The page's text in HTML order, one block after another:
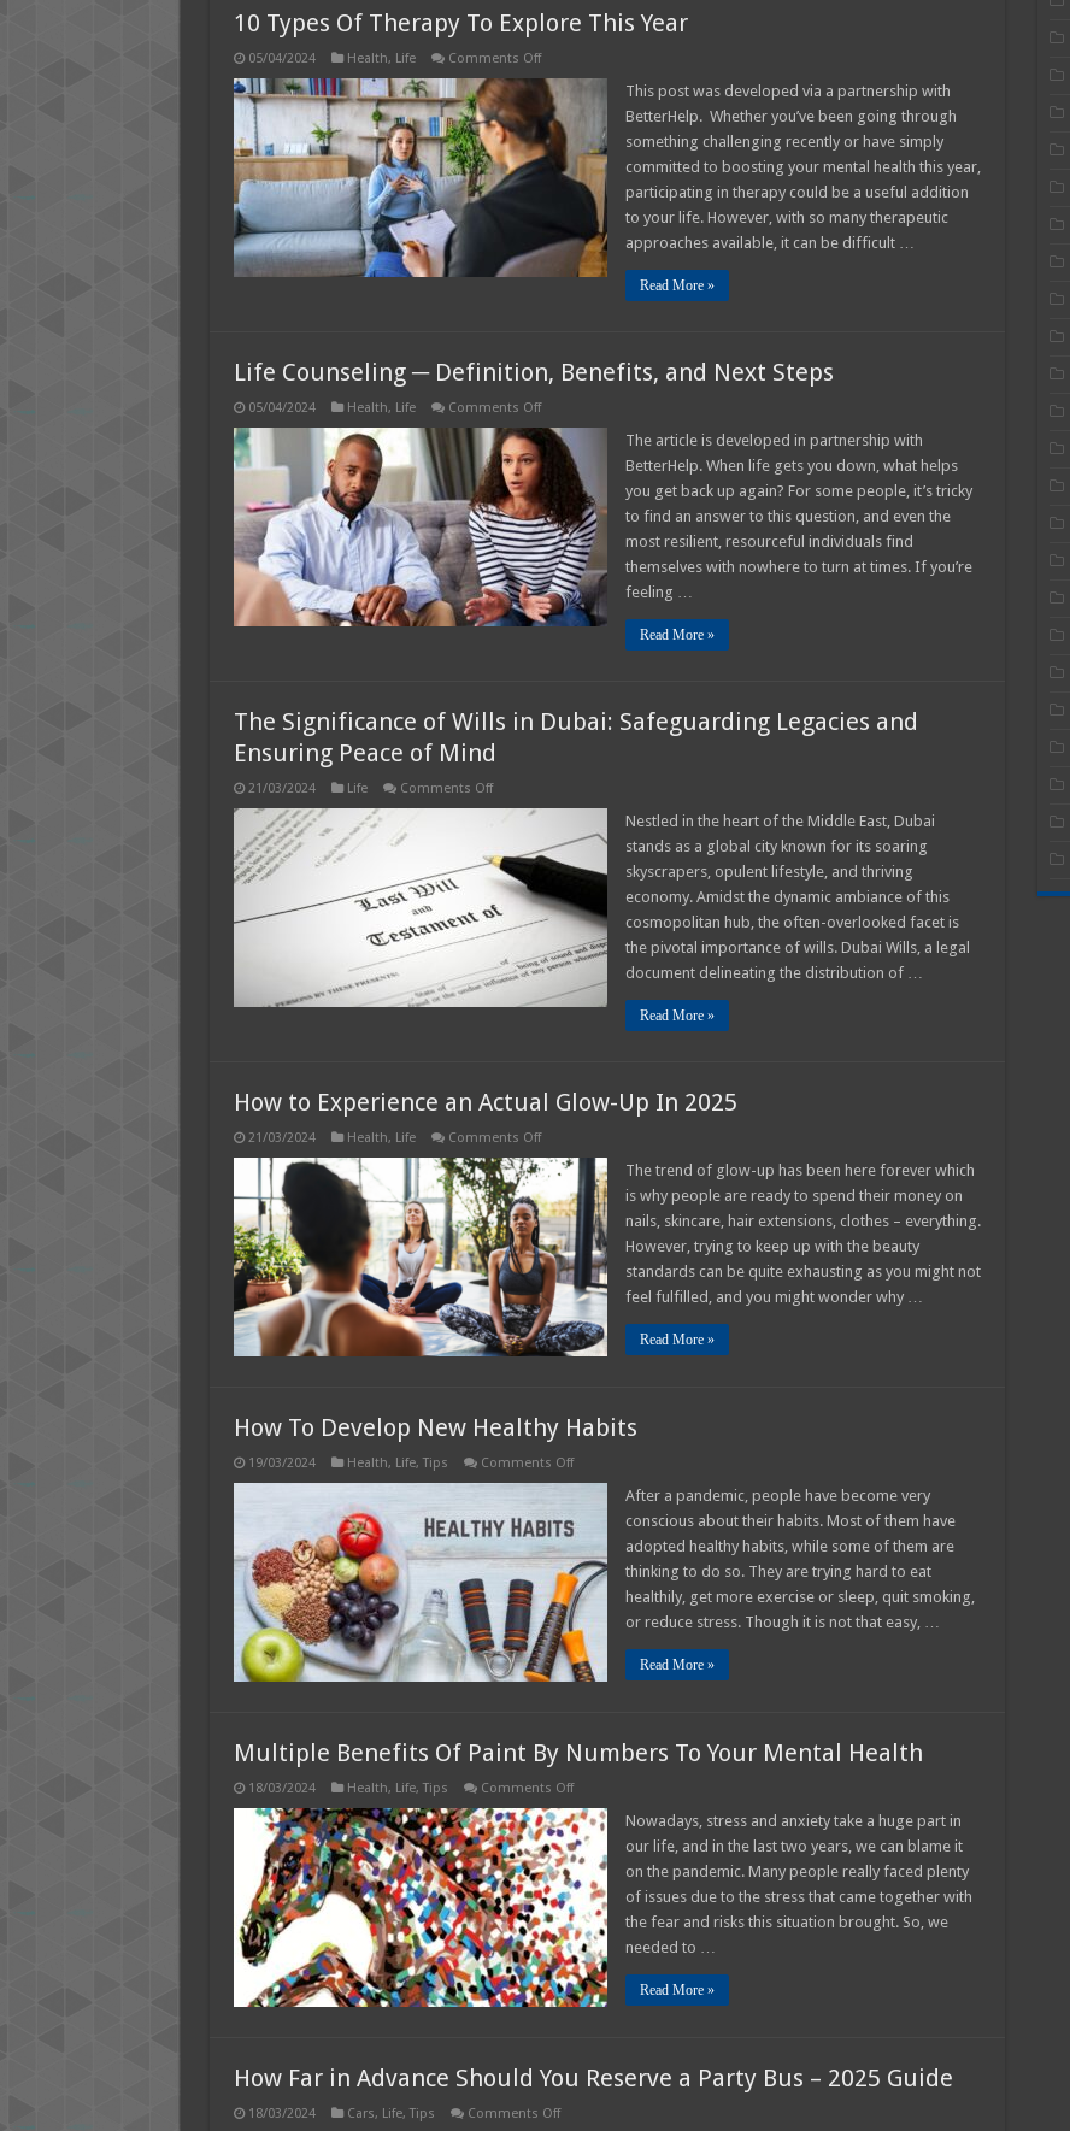
10 Types Of Therapy To Explore This Year
05/04/2024 Health, Life Comments Offon
Types
Of
Therapy
To
Explore
This
This post was developed via a partnership with
BetterHelp. Whether you’ve been going through
something challenging recently or have simply
committed to boosting your mental health this year,
participating in therapy could be a useful addition
to your life. However, with so many therapeutic
approaches available, it can be difficult …
Read More »
Life Counseling ─ Definition, Benefits, and Next Steps
05/04/2024 Health, Life Comments Offon
Counseling
Definition,
Benefits,
and
Next
Steps
The article is developed in partnership with
BetterHelp. When life gets you down, what helps
you get back up again? For some people, it’s tricky
to find an answer to this question, and even the
most resilient, resourceful individuals find
themselves with nowhere to turn at times. If you’re
feeling …
Read More »
The Significance of Wills in Dubai: Safeguarding Legacies and
Ensuring Peace of Mind
21/03/2024 Life Comments Offon
Significance
in
Dubai:
Safeguarding
Legacies
and
Peace
of
Mind
Nestled in the heart of the Middle East, Dubai
stands as a global city known for its soaring
skyscrapers, opulent lifestyle, and thriving
economy. Amidst the dynamic ambiance of this
cosmopolitan hub, the often-overlooked facet is
the pivotal importance of wills. Dubai Wills, a legal
document delineating the distribution of …
Read More »
How to Experience an Actual Glow-Up In 2025
21/03/2024 Health, Life Comments Offon
to
Experience
an
Actual
Glow-
Up
In
2025
The trend of glow-up has been here forever which
is why people are ready to spend their money on
nails, skincare, hair extensions, clothes – everything.
However, trying to keep up with the beauty
standards can be quite exhausting as you might not
feel fulfilled, and you might wonder why …
Read More »
How To Develop New Healthy Habits
19/03/2024 Health, Life, Tips Comments Offon
New
Healthy
Habits
After a pandemic, people have become very
conscious about their habits. Most of them have
adopted healthy habits, while some of them are
thinking to do so. They are trying hard to eat
healthily, get more exercise or sleep, quit smoking,
or reduce stress. Though it is not that easy, …
Read More »
Multiple Benefits Of Paint By Numbers To Your Mental Health
18/03/2024 Health, Life, Tips Comments Offon
Benefits
Of
Paint
By
Numbers
Your
Mental
Health
Nowadays, stress and anxiety take a huge part in
our life, and in the last two years, we can blame it
on the pandemic. Many people really faced plenty
of issues due to the stress that came together with
the fear and risks this situation brought. So, we
needed to …
Read More »
How Far in Advance Should You Reserve a Party Bus – 2025 Guide
18/03/2024 Cars, Life, Tips Comments Offon